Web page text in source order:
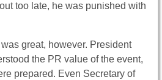
too late, he was punished with
great, however. President
the PR value of the event,
prepared. Even Secretary of